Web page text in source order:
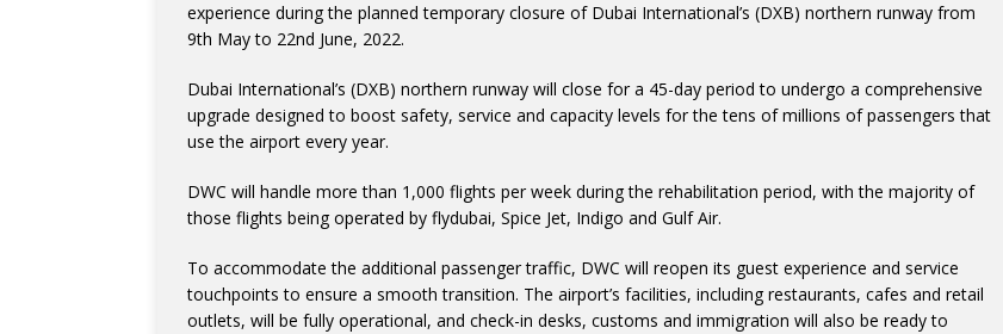
experience during the planned temporary closure of Dubai International’s (DXB) northern runway from
9th May to 22nd June, 2022.
Dubai International’s (DXB) northern runway will close for a 45-day period to undergo a comprehensive
upgrade designed to boost safety, service and capacity levels for the tens of millions of passengers that
use the airport every year.
DWC will handle more than 1,000 flights per week during the rehabilitation period, with the majority of
those flights being operated by flydubai, Spice Jet, Indigo and Gulf Air.
To accommodate the additional passenger traffic, DWC will reopen its guest experience and service
touchpoints to ensure a smooth transition. The airport’s facilities, including restaurants, cafes and retail
outlets, will be fully operational, and check-in desks, customs and immigration will also be ready to